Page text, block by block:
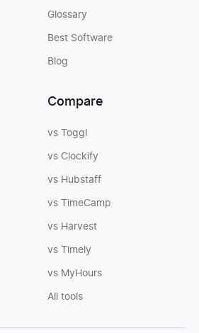
Glossary
Best Software
Blog
Compare
vs Toggl
vs Clockify
vs Hubstaff
vs TimeCamp
vs Harvest
vs Timely
vs MyHours
All tools